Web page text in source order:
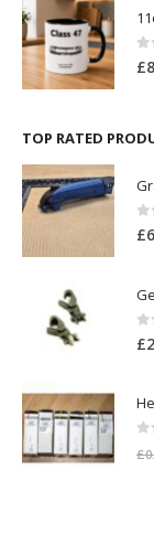
0
£
TOP RATED
0
£
0
£
£